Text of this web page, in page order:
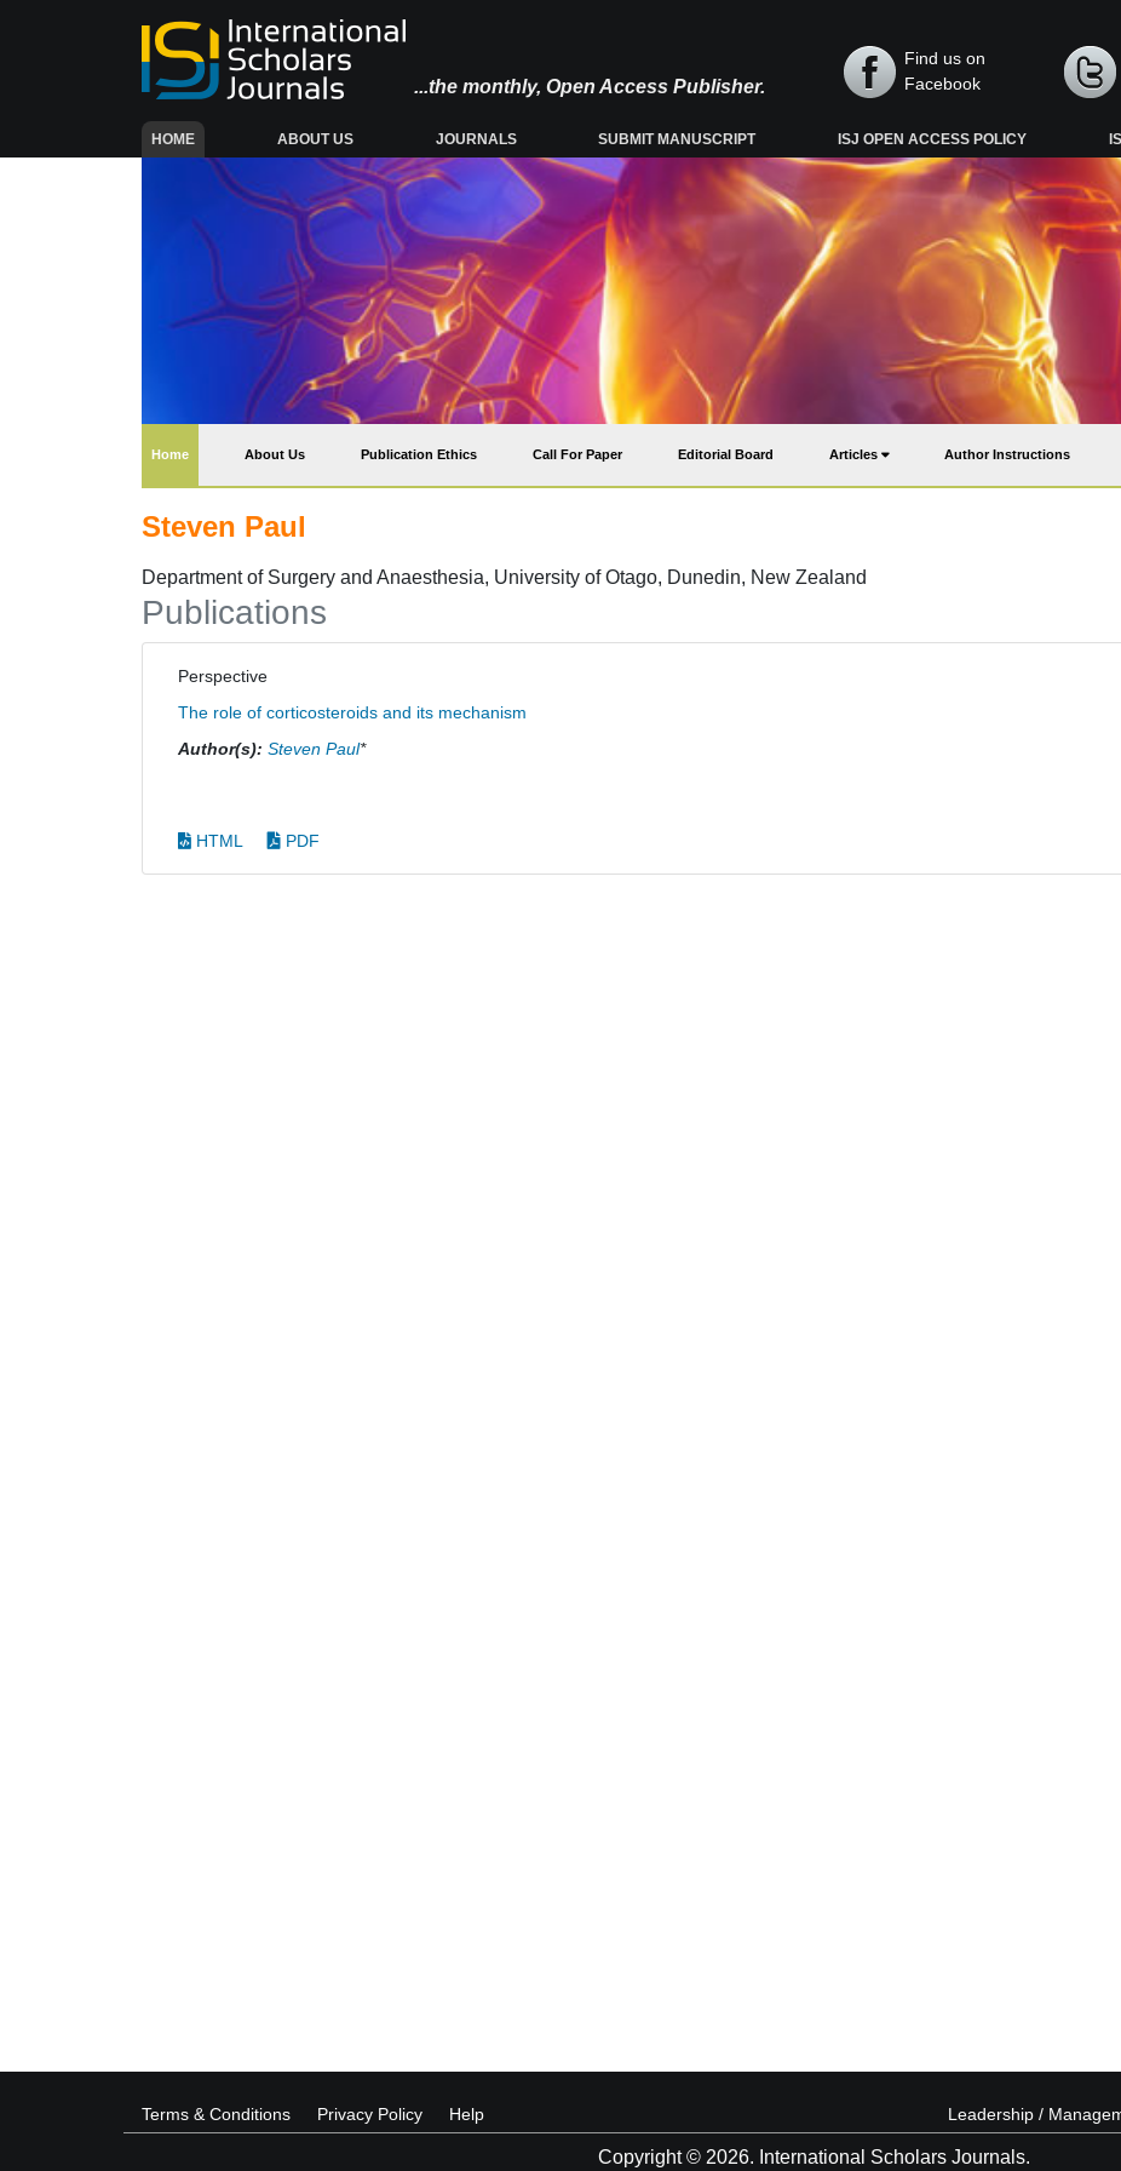
...the monthly, Open Access Publisher.
Find us on
Facebook
HOME(CURRENT) ABOUT US JOURNALS SUBMIT MANUSCRIPT ISJ OPEN ACCESS POLICY
Home(current) About Us Publication Ethics Call For Paper Editorial Board Articles Author Instructions
Steven Paul
Department of Surgery and Anaesthesia, University of Otago, Dunedin, New Zealand
Publications
Perspective
The role of corticosteroids and its mechanism
Author(s): Steven Paul*
HTML PDF
Terms & Conditions Privacy Policy Help Leadership /
Copyright © 2026. International Scholars Journals.